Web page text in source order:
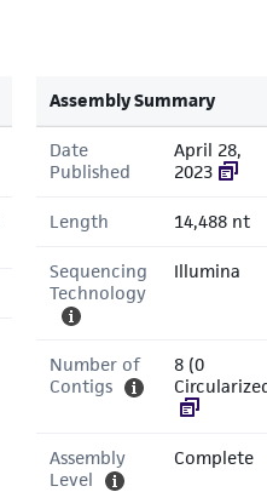
Assembly Summary
Date
Published
April 28,
2023
Length 14,488 nt
Sequencing
Technology
Illumina
Number of
Contigs
8 (0
Assembly
Level
Complete